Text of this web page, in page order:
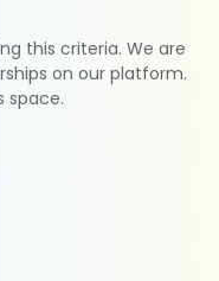
this criteria. We are
on our platform.
space.